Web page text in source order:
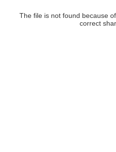
The file is not found because
correct